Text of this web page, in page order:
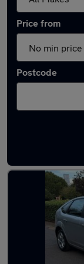
Price from
Postcode
Latest used